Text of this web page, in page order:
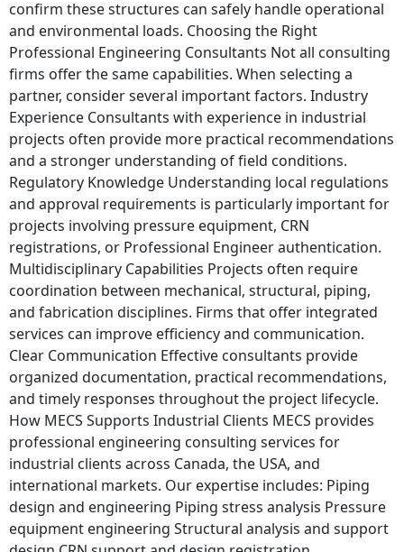
confirm these structures can safely handle operational
and environmental loads. Choosing the Right
Professional Engineering Consultants Not all consulting
firms offer the same capabilities. When selecting a
partner, consider several important factors. Industry
Experience Consultants with experience in industrial
projects often provide more practical recommendations
and a stronger understanding of field conditions.
Regulatory Knowledge Understanding local regulations
and approval requirements is particularly important for
projects involving pressure equipment, CRN
registrations, or Professional Engineer authentication.
Multidisciplinary Capabilities Projects often require
coordination between mechanical, structural, piping,
and fabrication disciplines. Firms that offer integrated
services can improve efficiency and communication.
Clear Communication Effective consultants provide
organized documentation, practical recommendations,
and timely responses throughout the project lifecycle.
How MECS Supports Industrial Clients MECS provides
professional engineering consulting services for
industrial clients across Canada, the USA, and
international markets. Our expertise includes: Piping
design and engineering Piping stress analysis Pressure
equipment engineering Structural analysis and support